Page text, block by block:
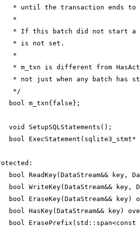
* until the transaction ends
*
* If this batch did not start
* is not set.
*
* m_txn is different from
* not just when any batch has
*/
bool m_txn{false};
void SetupSQLStatements();
bool ExecStatement(sqlite3_stmt*
bool ReadKey(DataStream&& key,
bool WriteKey(DataStream&& key,
bool EraseKey(DataStream&& key)
bool HasKey(DataStream&& key)
bool ErasePrefix(std::span<const